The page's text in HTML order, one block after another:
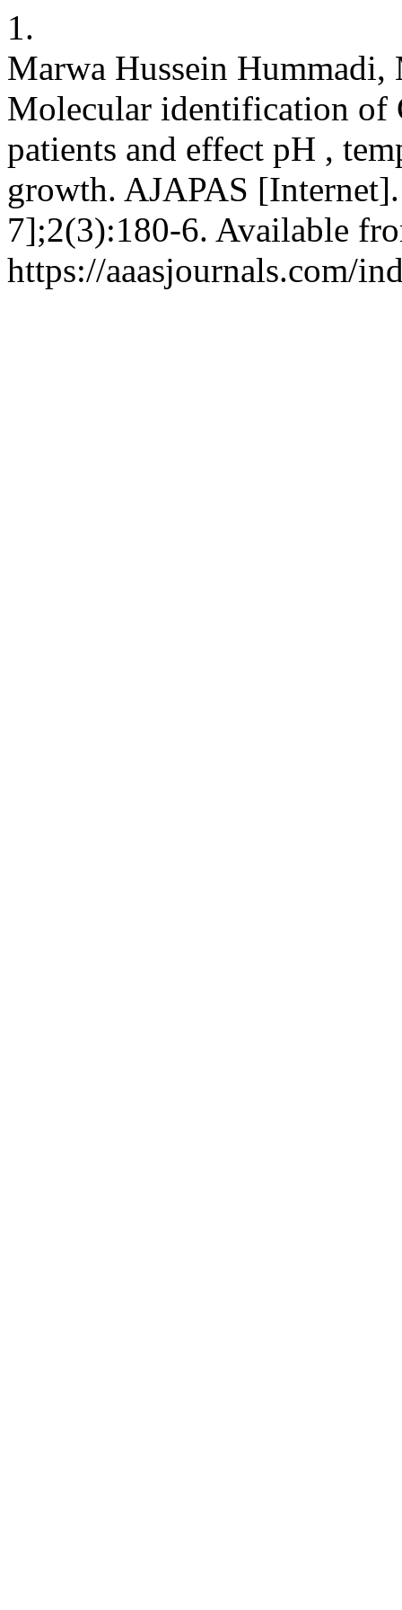
1.
Marwa Hussein
Molecular identification of
patients and effect pH ,
growth. AJAPAS
7];2(3):180-6. Available
https://aaasjournals.com/